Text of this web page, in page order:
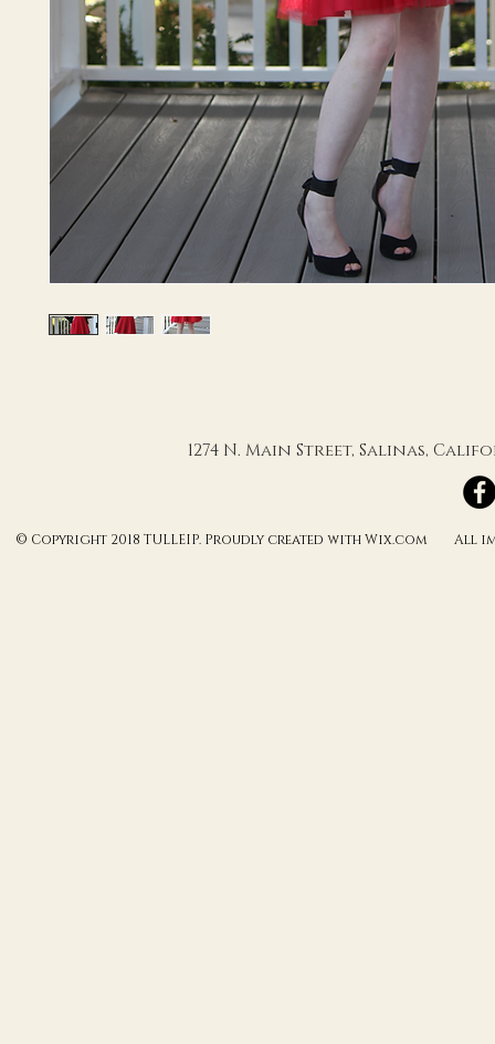
1274 N. Main Street, Salinas,
© Copyright 2018 TULLEIP. Proudly created with Wix.com All